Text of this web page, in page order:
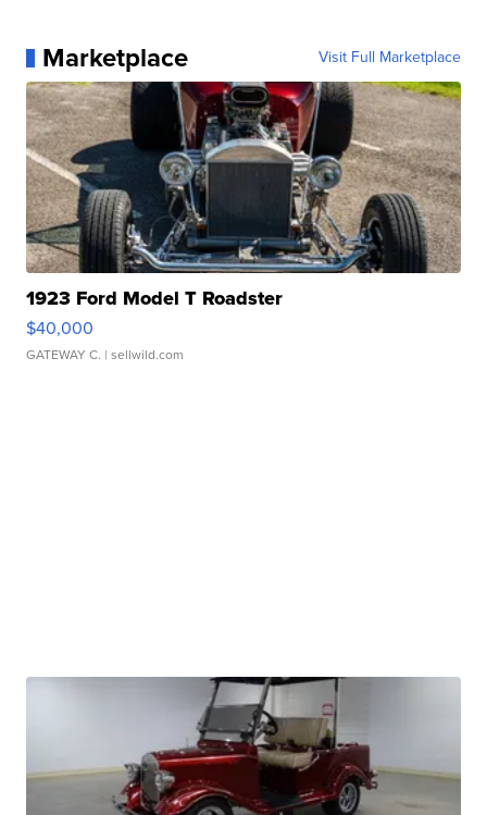
Marketplace Visit Full Marketplace
1923 Ford Model T Roadster
$40,000
GATEWAY C. | sellwild.com